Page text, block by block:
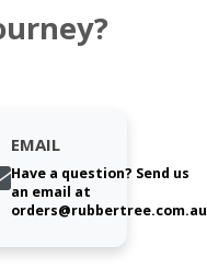
EMAIL
Have a question? Send us
an email at
orders@rubbertree.com.au